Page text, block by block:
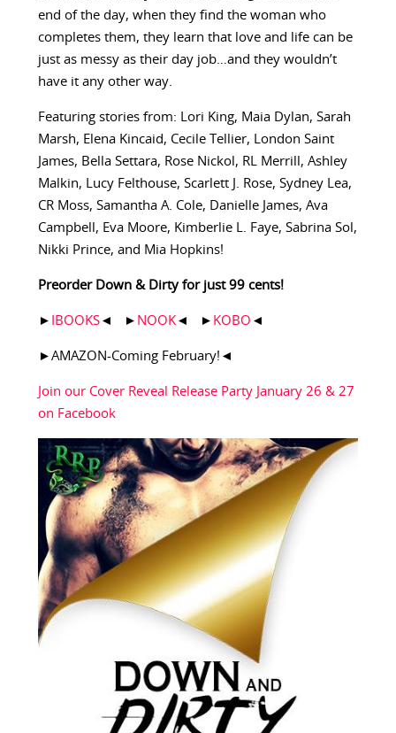
end of the day, when they find the woman who
completes them, they learn that love and life can be
just as messy as their day job…and they wouldn’t
have it any other way.
Featuring stories from: Lori King, Maia Dylan, Sarah
Marsh, Elena Kincaid, Cecile Tellier, London Saint
James, Bella Settara, Rose Nickol, RL Merrill, Ashley
Malkin, Lucy Felthouse, Scarlett J. Rose, Sydney Lea,
CR Moss, Samantha A. Cole, Danielle James, Ava
Campbell, Eva Moore, Kimberlie L. Faye, Sabrina Sol,
Nikki Prince, and Mia Hopkins!
Preorder Down & Dirty for just 99 cents!
► IBOOKS◄ ► NOOK◄ ► KOBO ◄
►AMAZON-Coming February!◄
Join our Cover Reveal Release Party January 26 & 27
on Facebook